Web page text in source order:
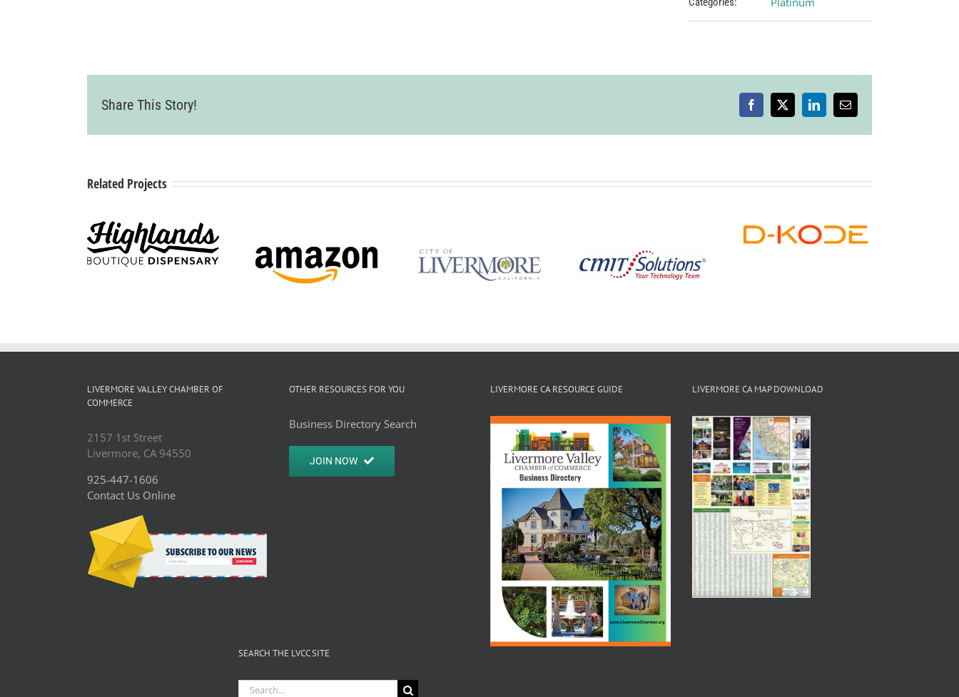
Share This Story! Facebook
X LinkedInEmail
Related Projects
City of Livermore CMIT Solutions
D-KODE
Highlands
LIVERMORE VALLEY CHAMBER OF
COMMERCE
2157 1st Street
Livermore, CA 94550
925-447-1606
Contact Us Online
OTHER RESOURCES FOR YOU
Business Directory Search
JOIN NOW
LIVERMORE CA RESOURCE GUIDE LIVERMORE CA MAP DOWNLOAD
SEARCH THE LVCC SITE
Search